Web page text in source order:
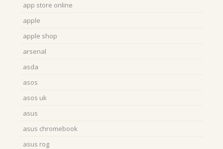
app store online
apple
apple shop
arsenal
asda
asos
asos uk
asus
asus chromebook
asus rog